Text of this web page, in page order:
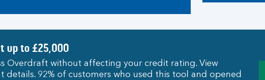
up to £25,000
Overdraft without affecting your credit rating. View
details. 92% of customers who used this tool and opened